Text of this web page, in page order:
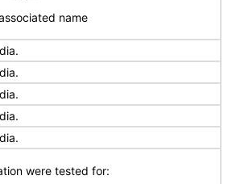
name
were tested for: